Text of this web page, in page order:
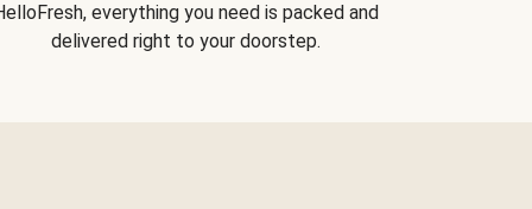
everything you need is packed and
delivered right to your doorstep.